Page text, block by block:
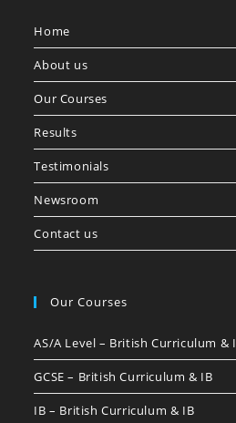
Home
About us
Our Courses
Results
Testimonials
Newsroom
Contact us
Our Courses
AS/A Level – British Curriculum &
GCSE – British Curriculum & IB
IB – British Curriculum & IB